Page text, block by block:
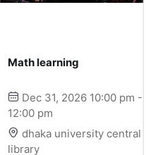
Math learning
Dec 31, 2026 10:00 pm -
12:00 pm
dhaka university central
library